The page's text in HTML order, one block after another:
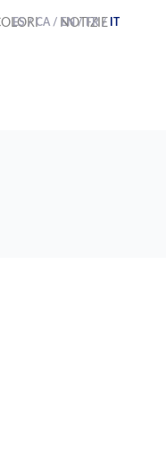
ES/ CA / EN/ FR / IT
NOTIZIE